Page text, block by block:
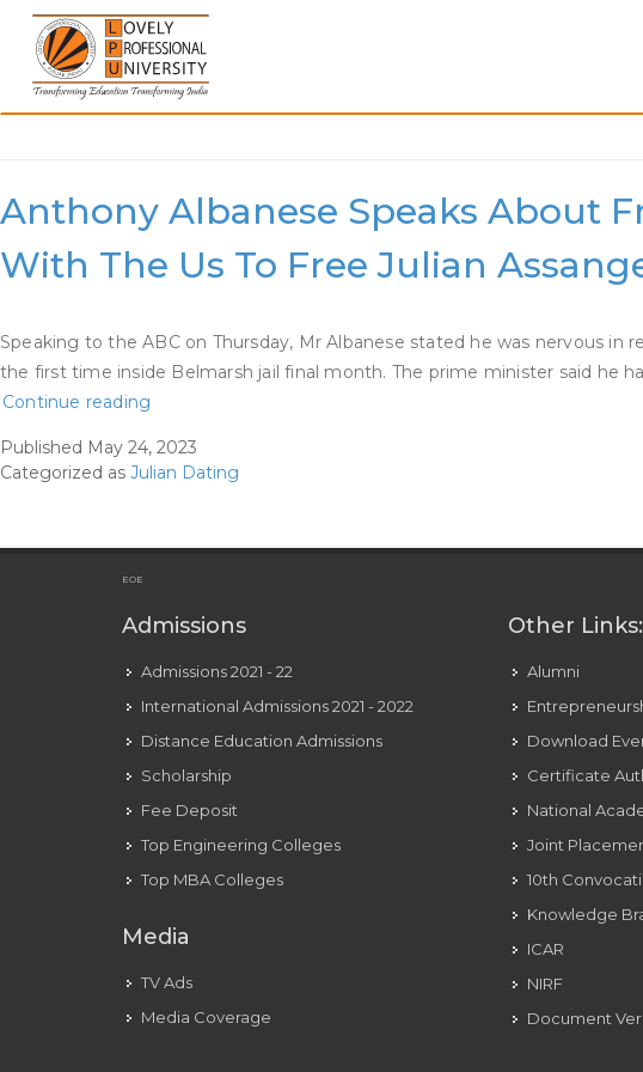
Skip
content
Category:
Anthony Albanese Speaks About
With The Us To Free Julian
Speaking to the ABC on Thursday, Mr Albanese stated he was nervous
the first time inside Belmarsh jail final month. The prime minister said he
Continue reading
Speaks
Over
At
Diplomacy
With
The
Free
Julian
Assange
Published May 24, 2023
Categorized as Julian Dating
EOE
Admissions
Admissions 2021 - 22
International Admissions 2021 - 2022
Distance Education Admissions
Scholarship
Fee Deposit
Top Engineering Colleges
Top MBA Colleges
Media
TV Ads
Media Coverage
Other Links:
Alumni
Download
Certificate
National
Joint
10th
Knowledge
ICAR
NIRF
Document